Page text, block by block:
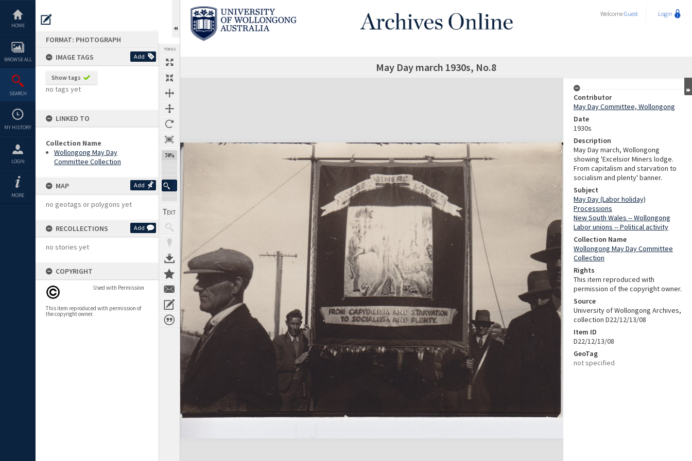
content
HOME
BROWSE ALL
SEARCH
MY HISTORY
LOGIN
MORE
FORMAT: PHOTOGRAPH
IMAGE TAGS
Add
Show tags
no tags yet
LINKED TO
Collection Name
Wollongong May Day
Committee Collection
MAP Add
no geotags or polygons yet
RECOLLECTIONS Add
no stories yet
COPYRIGHT
Used with Permission
This item reproduced with permission of
the copyright owner.
TOOLS
74%
WelcomeGuest Login
May Day march 1930s, No.8
Expand/collapse
Contributor
May Day Committee, Wollongong
Date
1930s
Description
May Day march, Wollongong
showing 'Excelsior Miners lodge.
From capitalism and starvation to
socialism and plenty' banner.
Subject
May Day (Labor holiday)
Processions
New South Wales -- Wollongong
Labor unions -- Political activity
Collection Name
Wollongong May Day Committee
Collection
Rights
This item reproduced with
permission of the copyright owner.
Source
University of Wollongong Archives,
collection D22/12/13/08
Item ID
D22/12/13/08
GeoTag
not specified